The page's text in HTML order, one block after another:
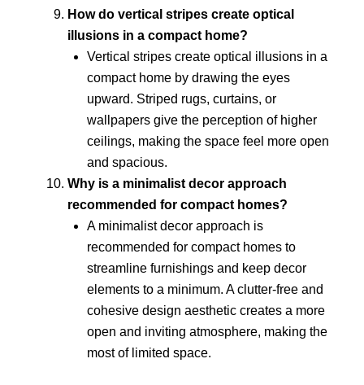
How do vertical stripes create optical
illusions in a compact home?
Vertical stripes create optical illusions in a
compact home by drawing the eyes
upward. Striped rugs, curtains, or
wallpapers give the perception of higher
ceilings, making the space feel more open
and spacious.
Why is a minimalist decor approach
recommended for compact homes?
A minimalist decor approach is
recommended for compact homes to
streamline furnishings and keep decor
elements to a minimum. A clutter-free and
cohesive design aesthetic creates a more
open and inviting atmosphere, making the
most of limited space.